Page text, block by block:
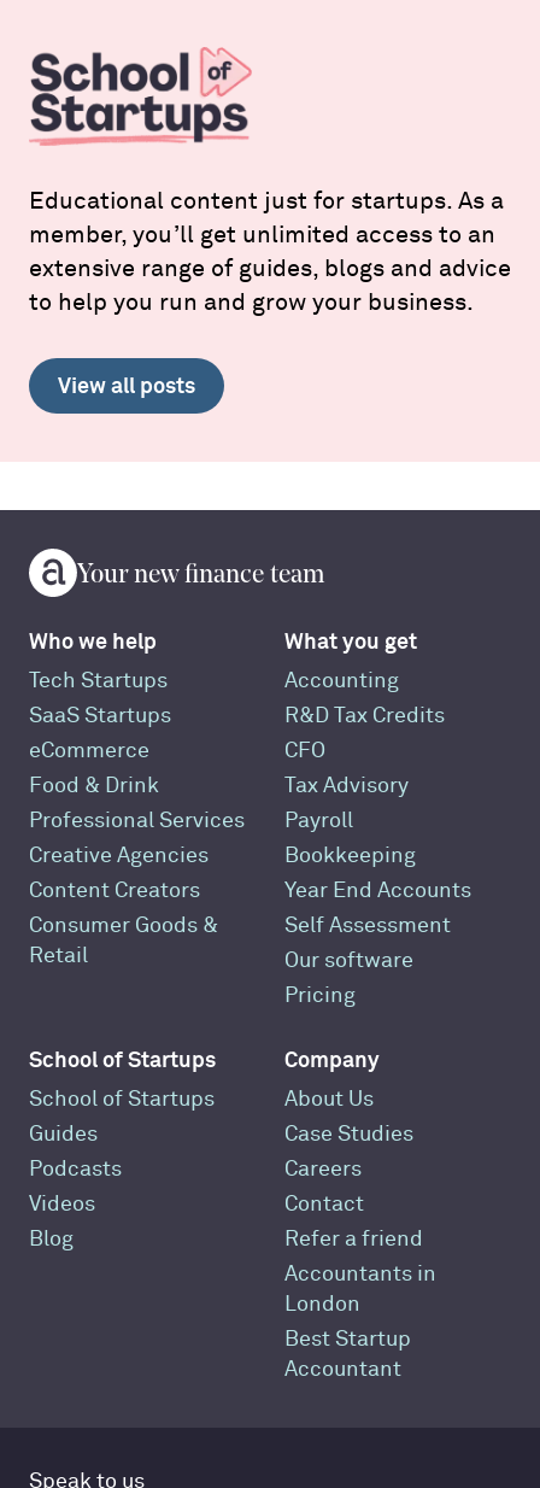
Educational content just for startups. As a
member, you’ll get unlimited access to an
extensive range of guides, blogs and advice
to help you run and grow your business.
View all posts
Your new finance team
Who we help
Tech Startups
SaaS Startups
eCommerce
Food & Drink
Professional Services
Creative Agencies
Content Creators
Consumer Goods &
Retail
What you get
Accounting
R&D Tax Credits
CFO
Tax Advisory
Payroll
Bookkeeping
Year End Accounts
Self Assessment
Our software
Pricing
School of Startups
School of Startups
Guides
Podcasts
Videos
Blog
Company
About Us
Case Studies
Careers
Contact
Refer a friend
Accountants in
London
Best Startup
Accountant
Speak to us